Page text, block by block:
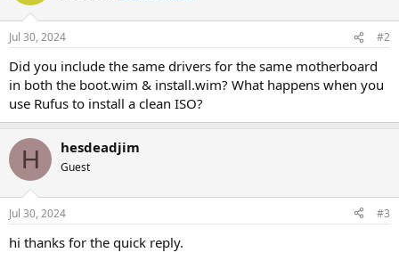
Jul 30, 2024 #2
Did you include the same drivers for the same motherboard
in both the boot.wim & install.wim? What happens when you
use Rufus to install a clean ISO?
H hesdeadjim
Guest
Jul 30, 2024 #3
hi thanks for the quick reply.